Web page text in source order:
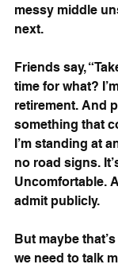
messy middle
next.
Friends say,
time for what?
retirement. And
something that
I’m standing at
no road signs.
Uncomfortable.
admit publicly.
But maybe
we need to talk